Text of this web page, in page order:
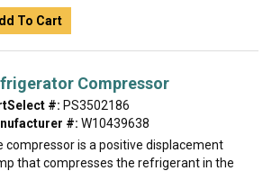
To Cart
Compressor
#: PS3502186
#: W10439638
compressor is a positive displacement
that compresses the refrigerant in the